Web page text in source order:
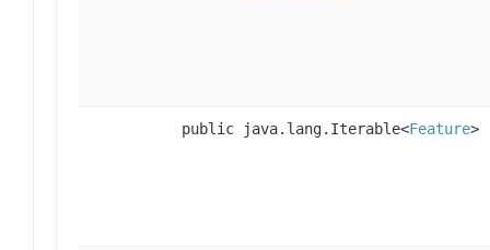
public java.lang.Iterable<Feature>